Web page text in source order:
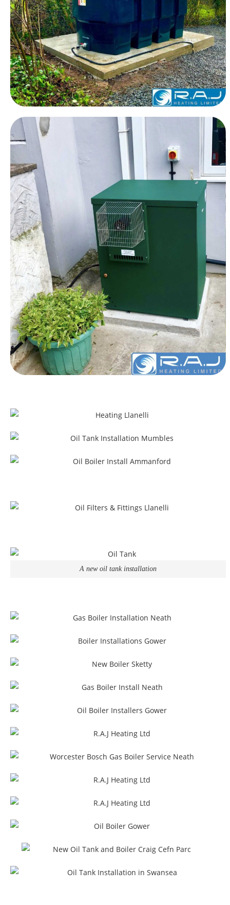
A new oil tank installation